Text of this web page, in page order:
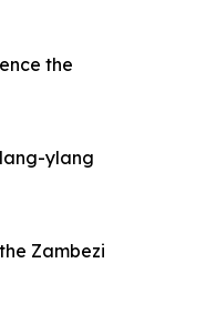
the
ylang
Zambezi